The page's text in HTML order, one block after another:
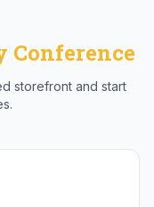
Conference
storefront and start